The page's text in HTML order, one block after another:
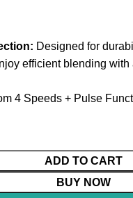
Designed for
efficient blending with
4 Speeds + Pulse
ADD TO CART
BUY NOW